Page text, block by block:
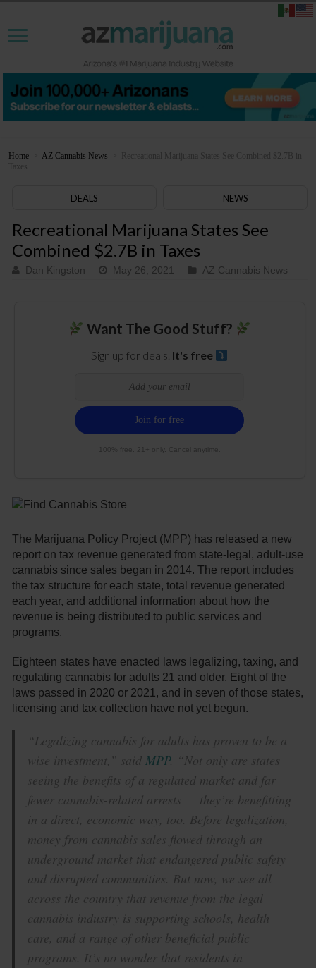
Home AZ Cannabis News
Recreational Marijuana States See Combined $2.7B in
Taxes
DEALS NEWS
Recreational Marijuana States See
Combined $2.7B in Taxes
Dan Kingston May 26, 2021 AZ Cannabis News
Want The Good Stuff?
Sign up for deals. It's free
100% free. 21+ only. Cancel anytime.
The Marijuana Policy Project (MPP) has released a new
report on tax revenue generated from state-legal, adult-use
cannabis since sales began in 2014. The report includes
the tax structure for each state, total revenue generated
each year, and additional information about how the
revenue is being distributed to public services and
programs.
Eighteen states have enacted laws legalizing, taxing, and
regulating cannabis for adults 21 and older. Eight of the
laws passed in 2020 or 2021, and in seven of those states,
licensing and tax collection have not yet begun.
“Legalizing cannabis for adults has proven to be a
wise investment,” saidMPP. “Not only are states
seeing the benefits of a regulated market and far
fewer cannabis-related arrests — they’re benefitting
in a direct, economic way, too. Before legalization,
money from cannabis sales flowed through an
underground market that endangered public safety
and disrupted communities. But now, we see all
across the country that revenue from the legal
cannabis industry is supporting schools, health
care, and a range of other beneficial public
programs. It’s no wonder that residents in